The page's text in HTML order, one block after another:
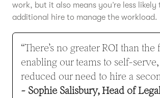
work, but it also means you’re less likely
additional hire to manage the workload.
“There’s no greater ROI than
enabling our teams to self-
reduced our need to hire a
- Sophie Salisbury, Head of